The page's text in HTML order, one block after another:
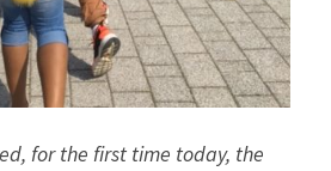
for the first time today, the